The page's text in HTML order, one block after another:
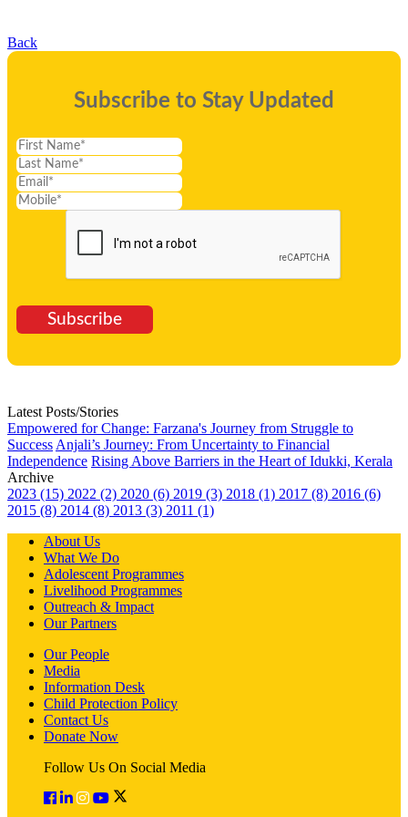
Back
Subscribe to Stay Updated
Subscribe
Latest Posts/Stories
Empowered for Change: Farzana's Journey from Struggle to
Success Anjali’s Journey: From Uncertainty to Financial
Independence Rising Above Barriers in the Heart of Idukki, Kerala
Archive
2023 (15) 2022 (2) 2020 (6) 2019 (3) 2018 (1) 2017 (8) 2016 (6)
2015 (8) 2014 (8) 2013 (3) 2011 (1)
About Us
What We Do
Adolescent Programmes
Livelihood Programmes
Outreach & Impact
Our Partners
Our People
Media
Information Desk
Child Protection Policy
Contact Us
Donate Now
Follow Us On Social Media